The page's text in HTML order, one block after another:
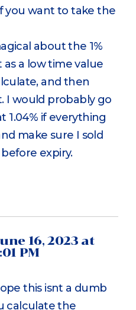
you want to take the
about the 1%
a low time value
and then
I would probably go
1.04% if everything
make sure I sold
expiry.
16, 2023 at
PM
this isnt a dumb
calculate the